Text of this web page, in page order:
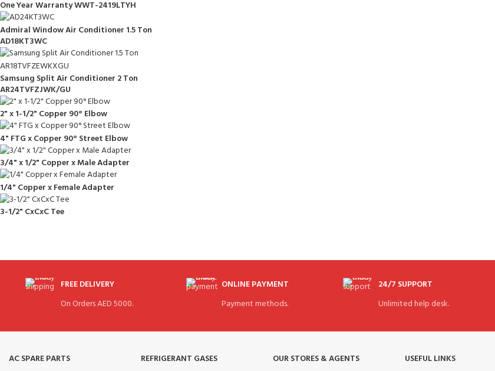
One Year Warranty WWT-2419LTYH
Admiral Window Air Conditioner 1.5 Ton
AD18KT3WC
Samsung Split Air Conditioner 2 Ton
AR24TVFZJWK/GU
2" x 1-1/2" Copper 90° Elbow
4" FTG x Copper 90° Street Elbow
3/4" x 1/2" Copper x Male Adapter
1/4" Copper x Female Adapter
3-1/2" CxCxC Tee
FREE DELIVERY
On Orders AED 5000.
ONLINE PAYMENT
Payment methods.
24/7 SUPPORT
Unlimited help desk.
AC SPARE PARTS
REFRIGERANT GASES
OUR STORES & AGENTS
USEFUL LINKS